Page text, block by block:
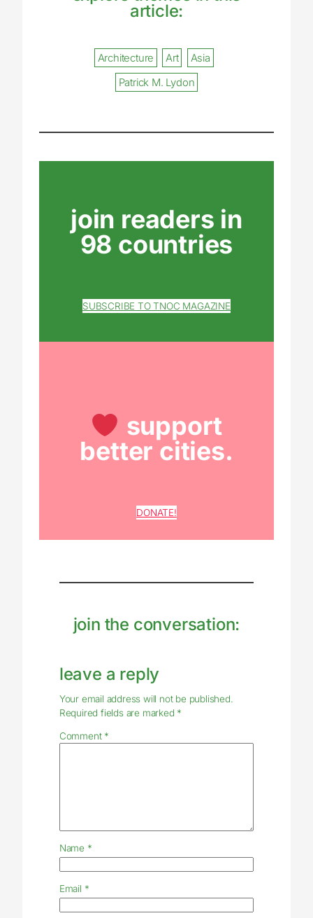
article:
Architecture Art
Asia
Patrick M. Lydon
join readers in
98 countries
SUBSCRIBE TO TNOC MAGAZINE
support
better cities.
DONATE!
join the conversation:
leave a reply
Your email address will not be published.
Required fields are marked *
Comment *
Name *
Email *